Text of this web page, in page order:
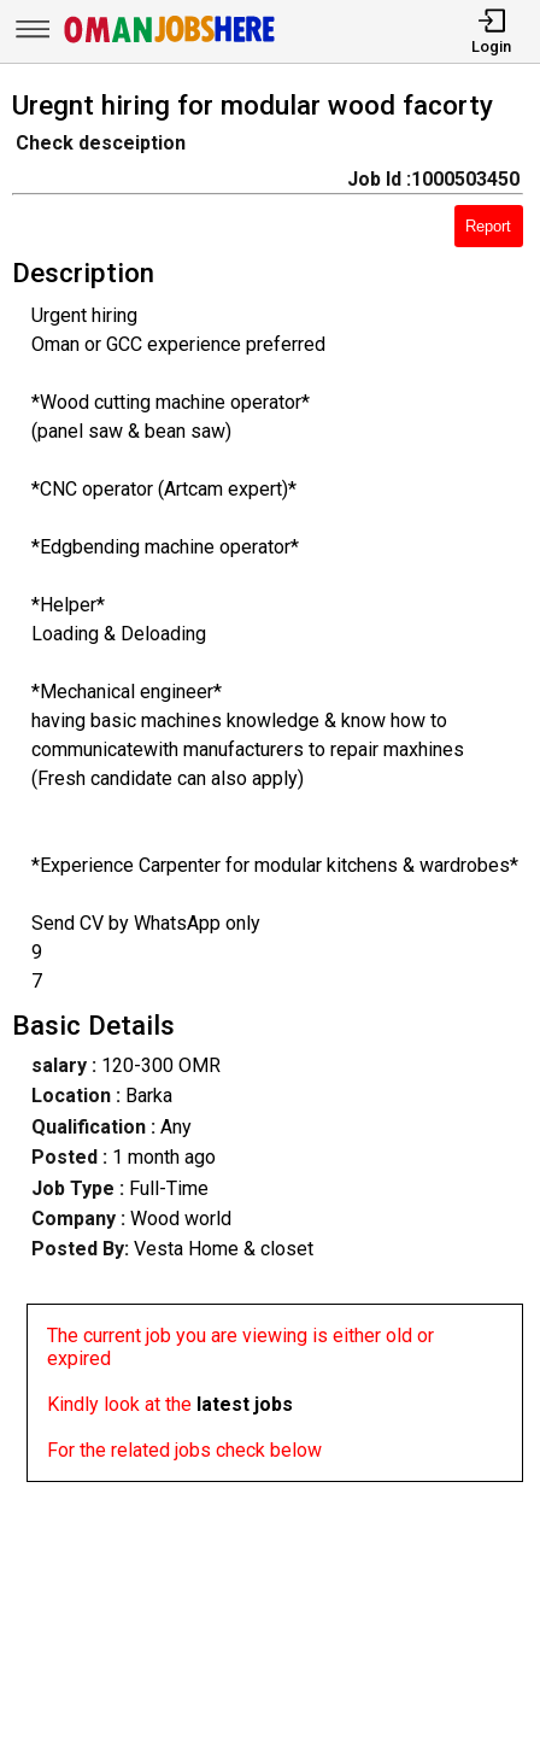
Login
Uregnt hiring for modular wood facorty
Check desceiption
Job Id :1000503450
Report
Description
Urgent hiring
Oman or GCC experience preferred
*Wood cutting machine operator*
(panel saw & bean saw)
*CNC operator (Artcam expert)*
*Edgbending machine operator*
*Helper*
Loading & Deloading
*Mechanical engineer*
having basic machines knowledge & know how to
communicatewith manufacturers to repair maxhines
(Fresh candidate can also apply)
*Experience Carpenter for modular kitchens & wardrobes*
Send CV by WhatsApp only
9
7
Basic Details
salary :120-300 OMR
Location :Barka
Qualification : Any
Posted : 1 month ago
Job Type : Full-Time
Company :Wood world
Posted By: Vesta Home & closet
The current job you are viewing is either old or
expired
Kindly look at the latest jobs
For the related jobs check below